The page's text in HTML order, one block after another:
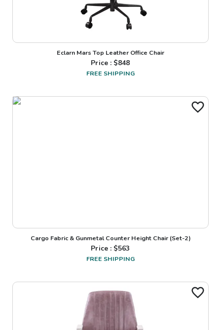
Eclarn Mars Top Leather Office Chair
Price : $848
FREE SHIPPING
Cargo Fabric & Gunmetal Counter Height Chair (Set-2)
Price : $563
FREE SHIPPING